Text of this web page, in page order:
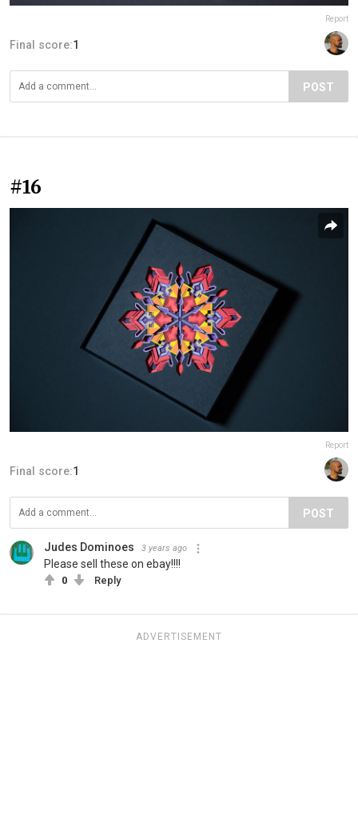
Report
Final score:1
POST
#16
Report
Final score:1
POST
Judes Dominoes 3 years ago
Please sell these on ebay!!!!
0 Reply
ADVERTISEMENT